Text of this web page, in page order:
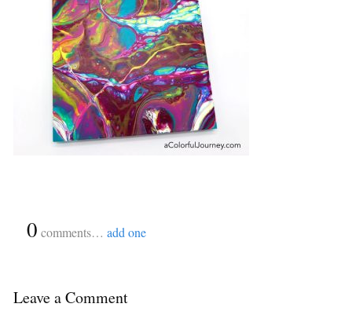
0 comments… add one
Leave a Comment